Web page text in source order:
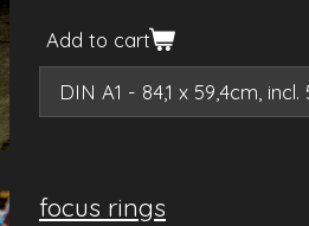
Add to cart
focus rings